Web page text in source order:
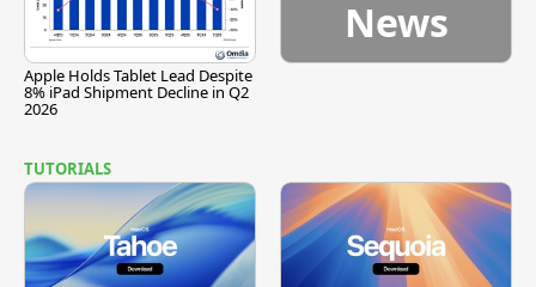
Apple Holds Tablet Lead Despite
8% iPad Shipment Decline in Q2
2026
News
TUTORIALS